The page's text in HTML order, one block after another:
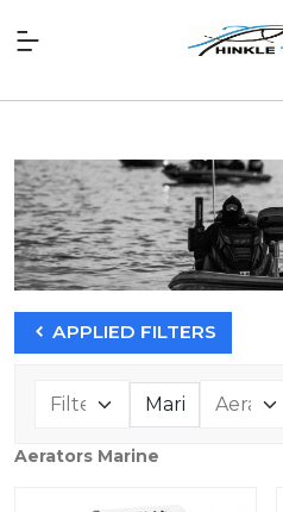
APPLIED FILTERS
Aerators Marine